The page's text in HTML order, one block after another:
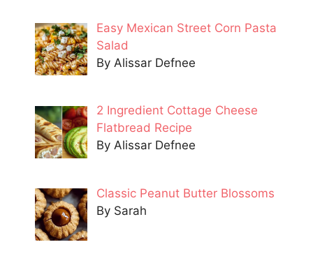
Easy Mexican Street Corn Pasta
Salad
By Alissar Defnee
2 Ingredient Cottage Cheese
Flatbread Recipe
By Alissar Defnee
Classic Peanut Butter Blossoms
By Sarah